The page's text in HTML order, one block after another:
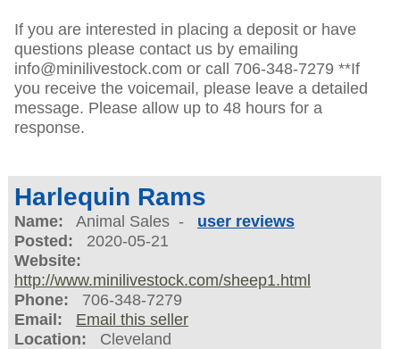
If you are interested in placing a deposit or have
questions please contact us by emailing
info@minilivestock.com or call 706-348-7279 **If
you receive the voicemail, please leave a detailed
message. Please allow up to 48 hours for a
response.
Harlequin Rams
Name: Animal Sales - user reviews
Posted: 2020-05-21
Website:
http://www.minilivestock.com/sheep1.html
Phone: 706-348-7279
Email:
Email this seller
Location: Cleveland